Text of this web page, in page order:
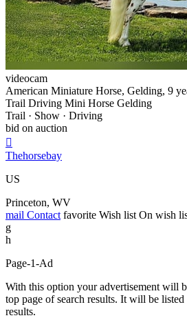
videocam
American Miniature Horse, Gelding, 9
Trail Driving Mini Horse Gelding
Trail · Show · Driving
bid on auction

Thehorsebay
US
Princeton, WV
mail Contact favorite Wish list On wish
g
h
Page-1-Ad
With this option your advertisement will
top page of search results. It will be listed
results.